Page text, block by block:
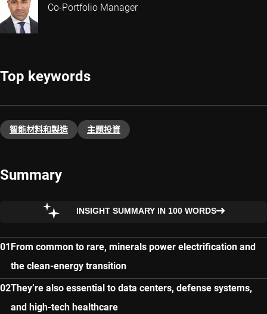
Co-Portfolio Manager
Top keywords
智能材料和製造 主題投資​
Summary
INSIGHT SUMMARY IN 100 WORDS
From common to rare, minerals power electrification and
the clean-energy transition
They’re also essential to data centers, defense systems,
and high-tech healthcare